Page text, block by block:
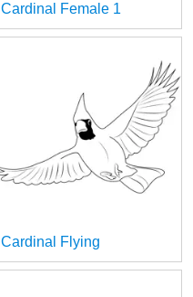
Cardinal Female 1
Cardinal Flying